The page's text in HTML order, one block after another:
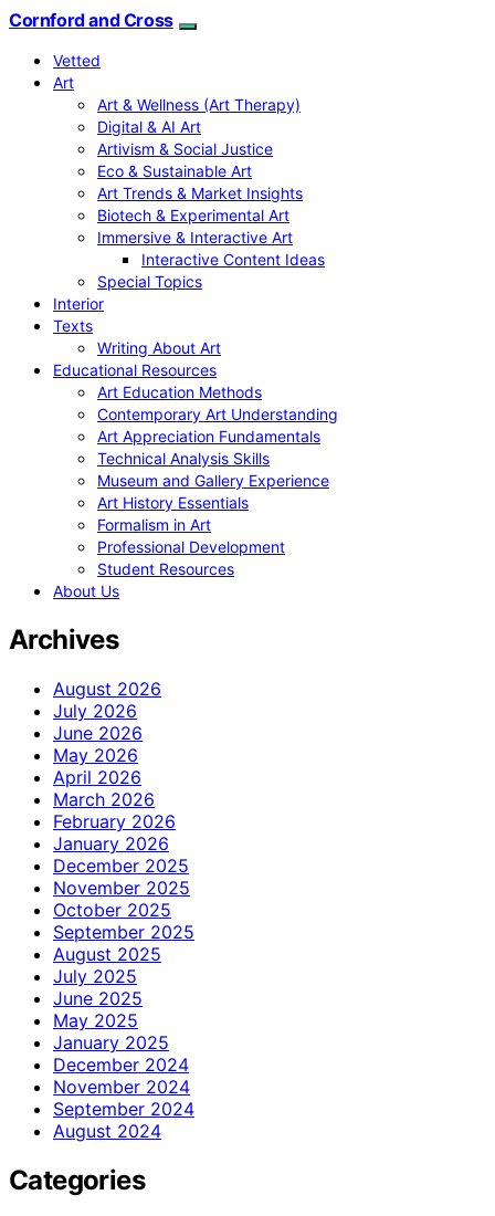
Cornford and Cross
Vetted
Art
Art & Wellness (Art Therapy)
Digital & AI Art
Artivism & Social Justice
Eco & Sustainable Art
Art Trends & Market Insights
Biotech & Experimental Art
Immersive & Interactive Art
Interactive Content Ideas
Special Topics
Interior
Texts
Writing About Art
Educational Resources
Art Education Methods
Contemporary Art Understanding
Art Appreciation Fundamentals
Technical Analysis Skills
Museum and Gallery Experience
Art History Essentials
Formalism in Art
Professional Development
Student Resources
About Us
Archives
August 2026
July 2026
June 2026
May 2026
April 2026
March 2026
February 2026
January 2026
December 2025
November 2025
October 2025
September 2025
August 2025
July 2025
June 2025
May 2025
January 2025
December 2024
November 2024
September 2024
August 2024
Categories